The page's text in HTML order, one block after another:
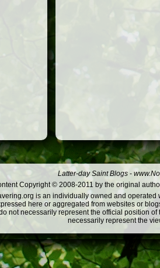
Latter-day Saint Blogs -
Copyright © 2008-2011 by the original
is an individually owned and
here or aggregated from websites or
not necessarily represent the official position
necessarily represent the